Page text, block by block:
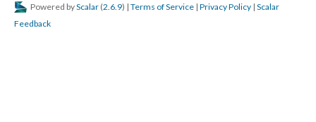
Powered byScalar (2.6.9) | Terms of Service | Privacy Policy | Scalar
Feedback